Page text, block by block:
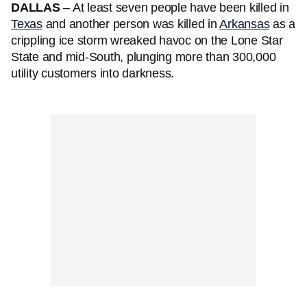
DALLAS– At least seven people have been killed in
Texasand another person was killed inArkansasas a
crippling ice storm wreaked havoc on the Lone Star
State and mid-South, plunging more than 300,000
utility customers into darkness.